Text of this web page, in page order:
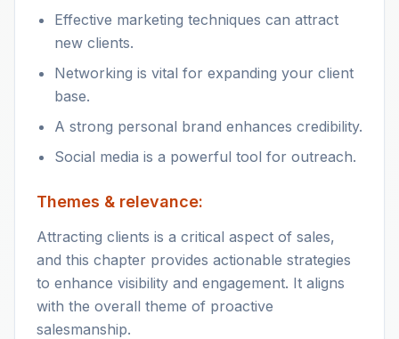
Effective marketing techniques can attract
new clients.
Networking is vital for expanding your client
base.
A strong personal brand enhances credibility.
Social media is a powerful tool for outreach.
Themes & relevance:
Attracting clients is a critical aspect of sales,
and this chapter provides actionable strategies
to enhance visibility and engagement. It aligns
with the overall theme of proactive
salesmanship.